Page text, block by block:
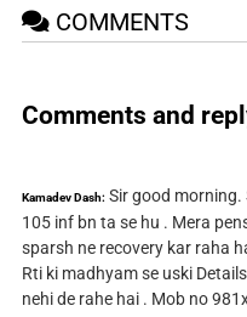
COMMENTS
Comments and
Kamadev Dash: Sir good morning.
105 inf bn ta se hu . Mera
sparsh ne recovery kar raha
Rti ki madhyam se uski
nehi de rahe hai . Mob no